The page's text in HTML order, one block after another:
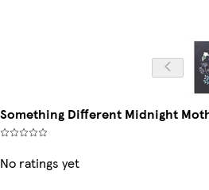
Something Different Midnight
No ratings yet